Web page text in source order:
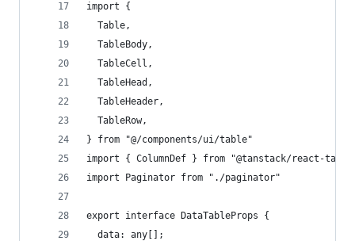
import {
  Table,
  TableBody,
  TableCell,
  TableHead,
  TableHeader,
  TableRow,
} from "@/components/ui/table"
import { ColumnDef } from "@tanstack/react-
import Paginator from "./paginator"
export interface DataTableProps {
  data: any[];